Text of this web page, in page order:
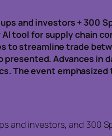
and investors + 300
tool for supply chain
to streamline trade
Advances in
The event emphasized
and investors, and 300